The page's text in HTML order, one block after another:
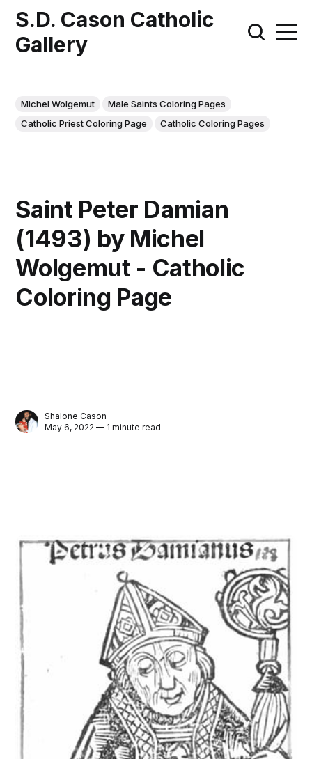
S.D. Cason Catholic
Gallery
Michel Wolgemut
Male Saints Coloring Pages
Catholic Priest Coloring Page
Catholic Coloring Pages
Saint Peter Damian
(1493) by Michel
Wolgemut - Catholic
Coloring Page
Shalone Cason
May 6, 2022 — 1 minute read